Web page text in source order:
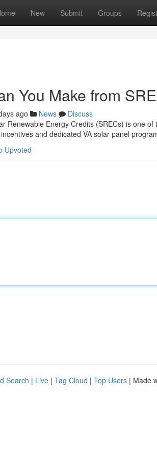
New Submit Groups
You Make from
ago News
Discuss
Renewable Energy Credits (SRECs) is one
and dedicated VA solar panel
Upvoted
Search | Live | Tag Cloud | Top Users | Made